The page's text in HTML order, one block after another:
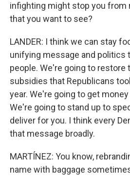
infighting might stop you from
that you want to see?
LANDER: I think we can stay
unifying message and politics
people. We're going to restore
subsidies that Republicans
year. We're going to get
We're going to stand up to
deliver for you. I think every
that message broadly.
MARTÍNEZ: You know,
name with baggage